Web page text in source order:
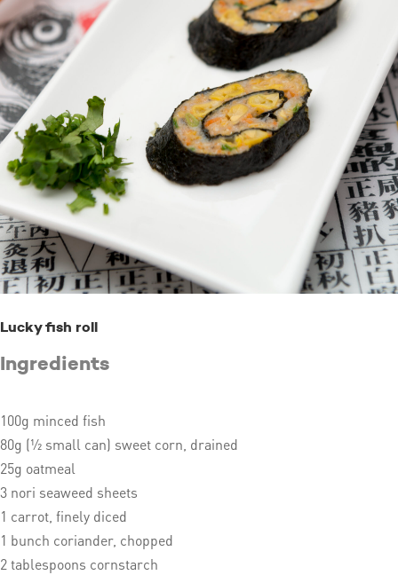
Lucky fish roll
Ingredients
100g minced fish
80g (½ small can) sweet corn, drained
25g oatmeal
3 nori seaweed sheets
1 carrot, finely diced
1 bunch coriander, chopped
2 tablespoons cornstarch